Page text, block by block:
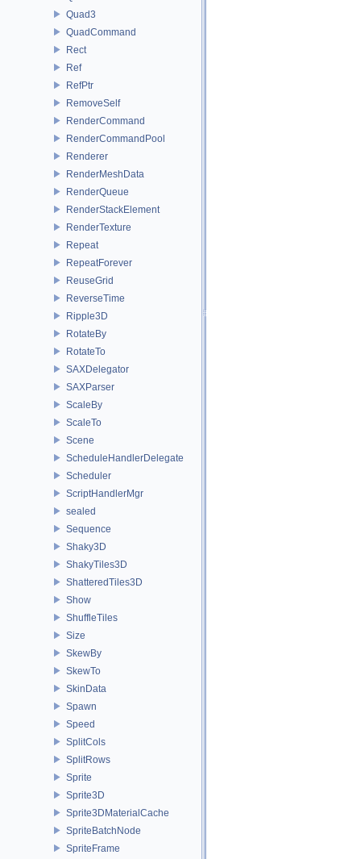
Quad3
QuadCommand
Rect
Ref
RefPtr
RemoveSelf
RenderCommand
RenderCommandPool
Renderer
RenderMeshData
RenderQueue
RenderStackElement
RenderTexture
Repeat
RepeatForever
ReuseGrid
ReverseTime
Ripple3D
RotateBy
RotateTo
SAXDelegator
SAXParser
ScaleBy
ScaleTo
Scene
ScheduleHandlerDelegate
Scheduler
ScriptHandlerMgr
sealed
Sequence
Shaky3D
ShakyTiles3D
ShatteredTiles3D
Show
ShuffleTiles
Size
SkewBy
SkewTo
SkinData
Spawn
Speed
SplitCols
SplitRows
Sprite
Sprite3D
Sprite3DMaterialCache
SpriteBatchNode
SpriteFrame